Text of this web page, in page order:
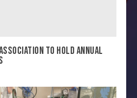
TO HOLD ANNUAL